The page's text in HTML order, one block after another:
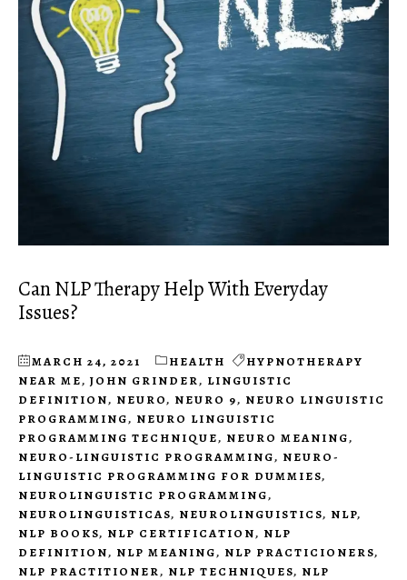
Can NLP Therapy Help With Everyday
Issues?
MARCH 24, 2021 HEALTH
HYPNOTHERAPY
NEAR ME, JOHN GRINDER, LINGUISTIC
DEFINITION, NEURO, NEURO 9, NEURO LINGUISTIC
PROGRAMMING, NEURO LINGUISTIC
PROGRAMMING TECHNIQUE, NEURO MEANING,
NEURO-LINGUISTIC PROGRAMMING, NEURO-
LINGUISTIC PROGRAMMING FOR DUMMIES,
NEUROLINGUISTIC PROGRAMMING,
NEUROLINGUISTICAS, NEUROLINGUISTICS, NLP,
NLP BOOKS, NLP CERTIFICATION, NLP
DEFINITION, NLP MEANING, NLP PRACTICIONERS,
NLP PRACTITIONER, NLP TECHNIQUES, NLP